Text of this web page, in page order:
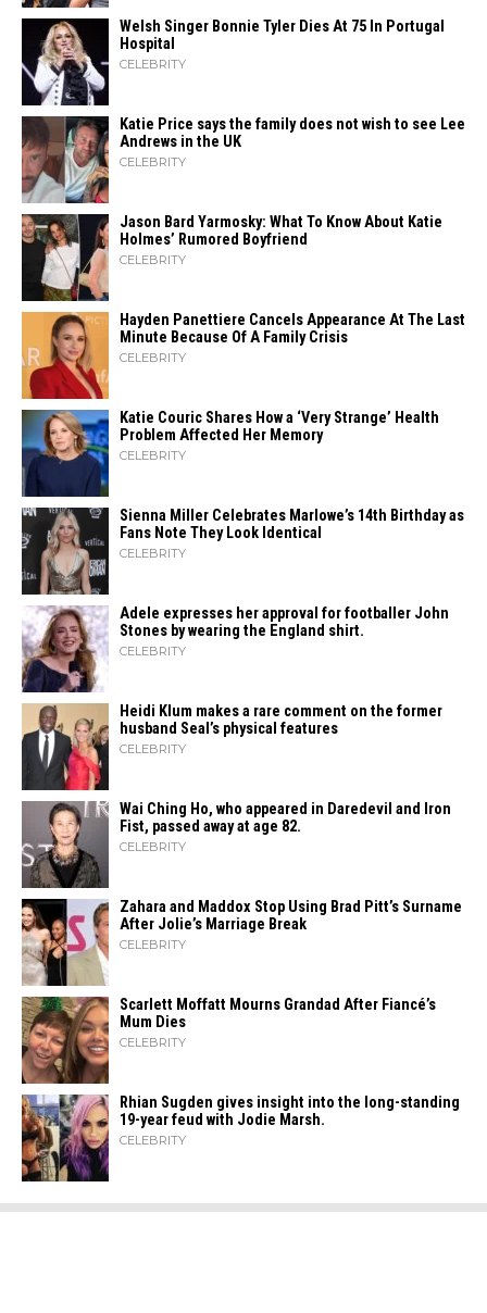
Welsh Singer Bonnie Tyler Dies At 75 In Portugal
Hospital
CELEBRITY
Katie Price says the family does not wish to see Lee
Andrews in the UK
CELEBRITY
Jason Bard Yarmosky: What To Know About Katie
Holmes’ Rumored Boyfriend
CELEBRITY
Hayden Panettiere Cancels Appearance At The Last
Minute Because Of A Family Crisis
CELEBRITY
Katie Couric Shares How a ‘Very Strange’ Health
Problem Affected Her Memory
CELEBRITY
Sienna Miller Celebrates Marlowe’s 14th Birthday as
Fans Note They Look Identical
CELEBRITY
Adele expresses her approval for footballer John
Stones by wearing the England shirt.
CELEBRITY
Heidi​‍​‌‍​‍‌ Klum makes a rare comment on the former
husband Seal’s physical ​‍​‌‍​‍‌features
CELEBRITY
Wai Ching Ho, who appeared in Daredevil and Iron
Fist, passed away at age 82.
CELEBRITY
Zahara​‍​‌‍​‍‌ and Maddox Stop Using Brad Pitt’s Surname
After Jolie’s Marriage ​‍​‌‍​‍‌Break
CELEBRITY
Scarlett Moffatt Mourns Grandad After Fiancé’s
Mum Dies
CELEBRITY
Rhian Sugden gives insight into the long-standing
19-year feud with Jodie Marsh.
CELEBRITY